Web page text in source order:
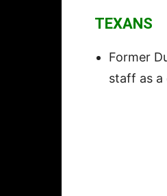
TEXANS
Former
staff as a